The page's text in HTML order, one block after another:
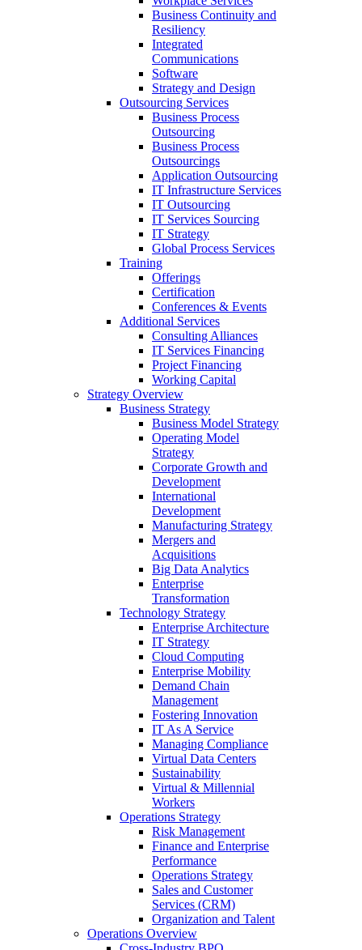
Business Continuity and
Resiliency
Integrated
Communications
Software
Strategy and Design
Outsourcing Services
Business Process
Outsourcing
Business Process
Outsourcings
Application Outsourcing
IT Infrastructure Services
IT Outsourcing
IT Services Sourcing
IT Strategy
Global Process Services
Training
Offerings
Certification
Conferences & Events
Additional Services
Consulting Alliances
IT Services Financing
Project Financing
Working Capital
Strategy Overview
Business Strategy
Business Model Strategy
Operating Model
Strategy
Corporate Growth and
Development
International
Development
Manufacturing Strategy
Mergers and
Acquisitions
Big Data Analytics
Enterprise
Transformation
Technology Strategy
Enterprise Architecture
IT Strategy
Cloud Computing
Enterprise Mobility
Demand Chain
Management
Fostering Innovation
IT As A Service
Managing Compliance
Virtual Data Centers
Sustainability
Virtual & Millennial
Workers
Operations Strategy
Risk Management
Finance and Enterprise
Performance
Operations Strategy
Sales and Customer
Services (CRM)
Organization and Talent
Operations Overview